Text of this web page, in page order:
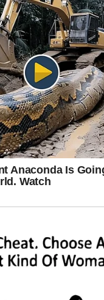
of teabags I was
cheating.
girl who made him
bad jokes. Who
up any hope.
I turned off the stove.
decision.
Lara be another
I was going to tell her
hands on her apron. She
in town.